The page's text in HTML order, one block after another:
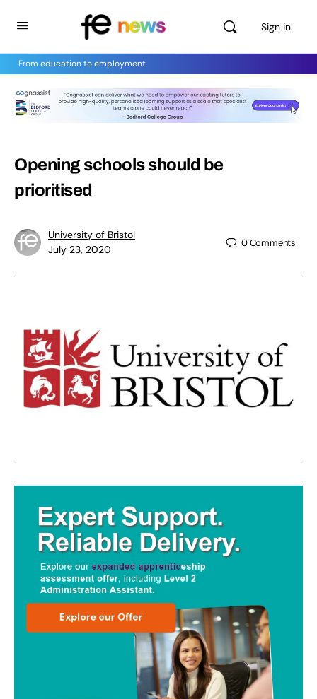
Sign in
From education to employment
Opening schools should be
prioritised
University of Bristol
July 23, 2020
0Comments